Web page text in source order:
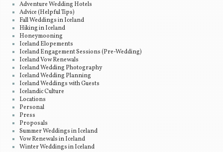
Adventure Wedding Hotels
Advice (Helpful Tips)
Fall Weddings in Iceland
Hiking in Iceland
Honeymooning
Iceland Elopements
Iceland Engagement Sessions (Pre-Wedding)
Iceland Vow Renewals
Iceland Wedding Photography
Iceland Wedding Planning
Iceland Weddings with Guests
Icelandic Culture
Locations
Personal
Press
Proposals
Summer Weddings in Iceland
Vow Renewals in Iceland
Winter Weddings in Iceland